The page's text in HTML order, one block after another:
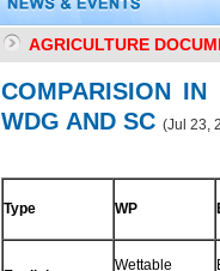
AGRICULTURE
COMPARISION IN
WDG AND SC (Jul 23,
Type WP
Wettable